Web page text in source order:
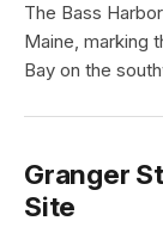
The Bass
Maine, marking
Bay on the
Granger
Site